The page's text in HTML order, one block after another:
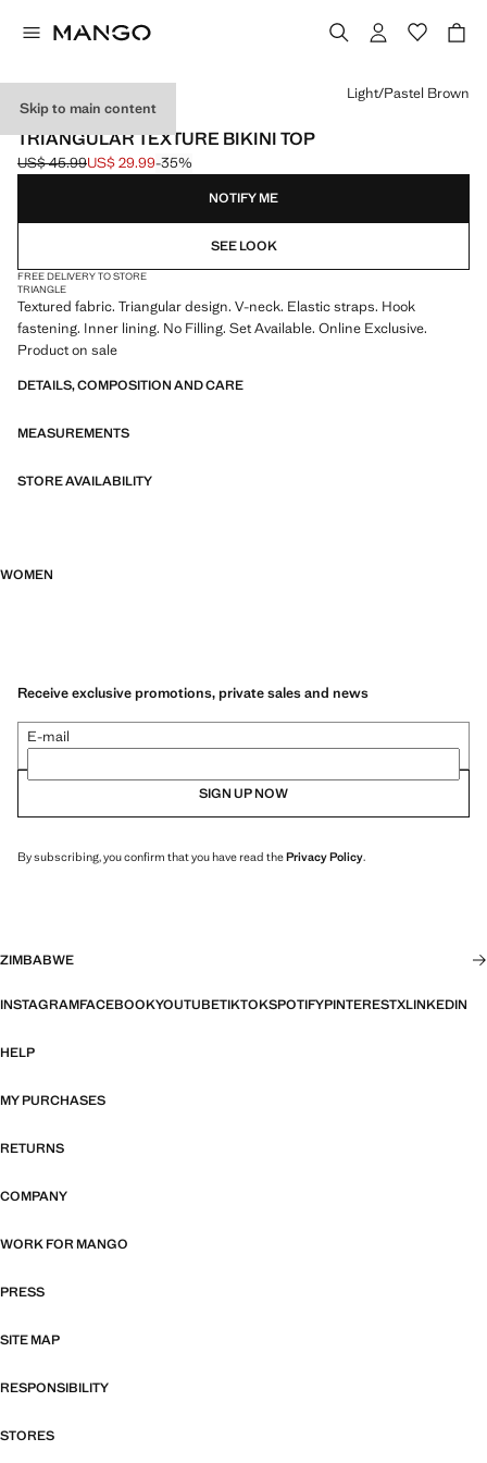
Skip to main content
ONLINE EXCLUSIVE
TRIANGULAR TEXTURE BIKINI TOP
Initial price struck through [US$ 45.99 ]
US$ 45.99
Current price [US$ 29.99 ]
US$ 29.99-35%
Select a colour
Light/Pastel Brown
NOTIFY ME
SEE LOOK
FREE DELIVERY TO STORE
TRIANGLE
Textured fabric. Triangular design. V-neck. Elastic straps. Hook
fastening. Inner lining. No Filling. Set Available. Online Exclusive.
Product on sale
DETAILS, COMPOSITION AND CARE
MEASUREMENTS
STORE AVAILABILITY
WOMEN
Receive exclusive promotions, private sales and news
E-mail
SIGN UP NOW
By subscribing, you confirm that you have read thePrivacy Policy.
ZIMBABWE
INSTAGRAMFACEBOOKYOUTUBETIKTOKSPOTIFYPINTERESTXLINKEDIN
HELP
MY PURCHASES
RETURNS
COMPANY
WORK FOR MANGO
PRESS
SITE MAP
RESPONSIBILITY
STORES